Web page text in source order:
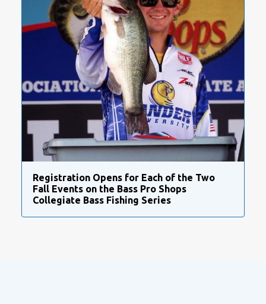
Registration Opens for Each of the Two
Fall Events on the Bass Pro Shops
Collegiate Bass Fishing Series